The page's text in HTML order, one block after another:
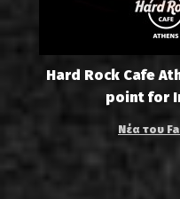
Hard Rock Cafe
point for
Νέα του